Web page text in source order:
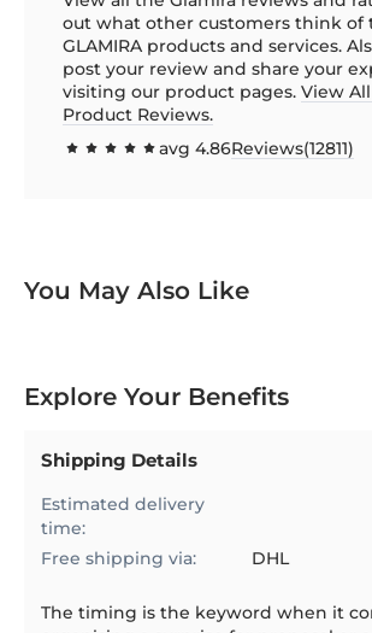
out what other customers think of
GLAMIRA products and services.
post your review and share your
visiting our product pages. View All
Product Reviews.
avg 4.86Reviews(12811)
You May Also Like
Explore Your Benefits
Shipping Details
Estimated delivery
time:
Free shipping via:
DHL
The timing is the keyword when it